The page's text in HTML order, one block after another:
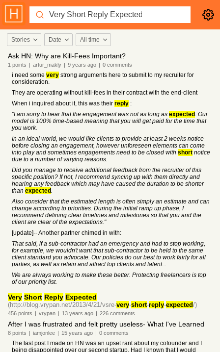
Stories Date All time
Ask HN: Why are Kill-Fees Important?
1 points | artur_makly | 9 years ago | 0 comments
i need some very strong arguments here to submit to my recruiter for
consideration.
They are operating without kill-fees in their contract with the end-client
When i inquired about it, this was their reply :
"I am sorry to hear that the engagement was not as long as expected. Our
model is 100% time-based meaning that you will get paid for the time that
you work.
In an ideal world, we would like clients to provide at least 2 weeks notice
before closing an engagement, however unforeseen elements can come
into play and sometimes engagements need to be closed with short notice
due to a number of varying reasons.
Did you manage to receive additional feedback from the recruiter of this
specific position? If not, I recommend syncing up with them directly and
hearing any feedback which may have caused the duration to be shorter
than expected.
Also consider that the estimated length is often simply an estimate and can
change according to priorities. During the initial ramp up phase, I
recommend defining clear timelines and milestones so that you and the
client are clear of the expectations."
[update]-- Another partner chimed in with:
That said, if a sub-contractor had an emergency and had to stop working,
for example, we wouldn't want that sub-contractor to be held to the same
client standard you advocate. Our policies do our best to work fairly for all
parties, as well as retain and attract top clients and talent...
We are always working to make these better. Protecting freelancers is top
of our priority list.
Very Short Reply Expected
(http://blog.vrypan.net/2013/4/21/vsre-very-short-reply-expected/)
456 points | vrypan | 13 years ago | 226 comments
After I was frustrated and felt pretty useless- What I've Learned
8 points | iamjonlee | 15 years ago | 0 comments
The last post I made on HN was an upset rant about my cofounder and I
being disappointed over our second startup. Had I known that I would